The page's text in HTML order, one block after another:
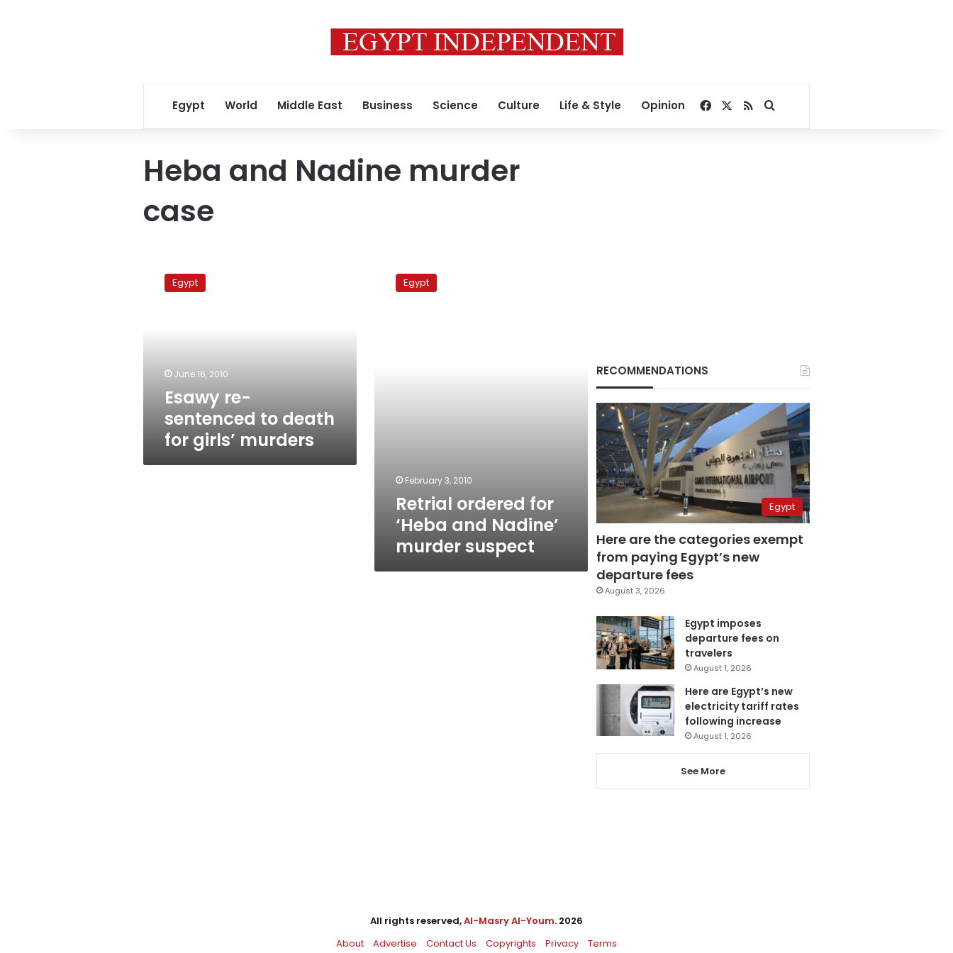
Egypt World Middle East Business Science Culture Life & Style Opinion Facebook
RSSSearch for
Heba and Nadine murder
case
sentenced
Egypt
June 16, 2010
Esawy re-
sentenced to death
for girls’ murders
ordered
Egypt
February 3, 2010
Retrial ordered for
‘Heba and Nadine’
murder suspect
RECOMMENDATIONS
Egypt
Here are the categories exempt
from paying Egypt’s new
departure fees
August 3, 2026
Egypt imposes
departure fees on
travelers
August 1, 2026
Here are Egypt’s new
electricity tariff rates
following increase
August 1, 2026
See More
All rights reserved,Al-Masry Al-Youm. 2026
About
Advertise Contact Us Copyrights Privacy Terms